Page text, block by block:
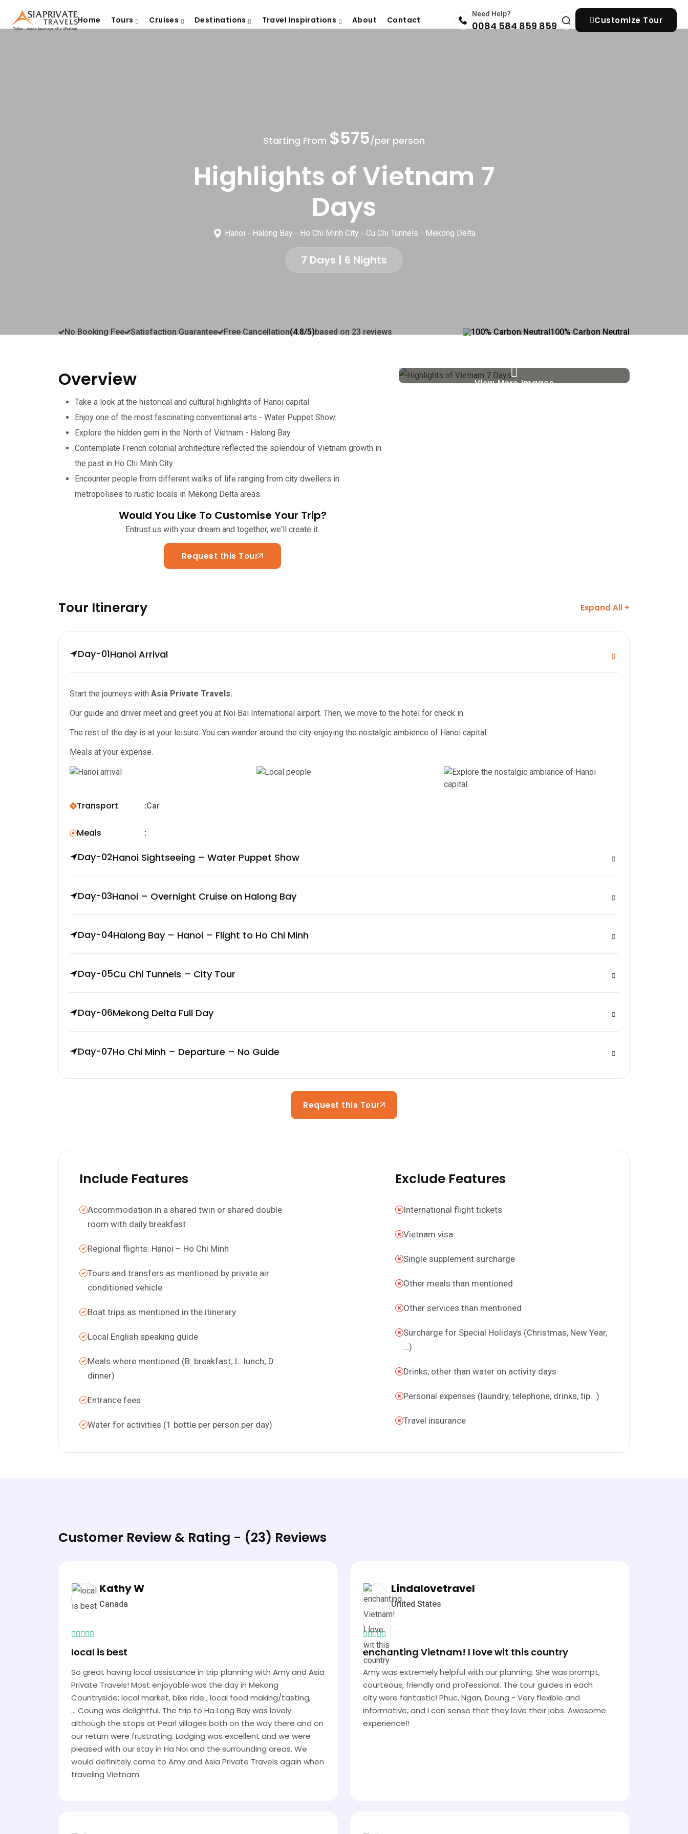
Home Tours Cruises Destinations Travel Inspirations About Contact
Need Help?
0084 584 859 859 Customize Tour
Starting From $575/per person
Highlights of Vietnam 7
Days
Hanoi - Halong Bay - Ho Chi Minh City - Cu Chi Tunnels - Mekong Delta
7 Days | 6 Nights
No Booking Fee Satisfaction Guarantee Free Cancellation(4.8/5)based on 23 reviews 100% Carbon Neutral
Overview
Take a look at the historical and cultural highlights of Hanoi capital
Enjoy one of the most fascinating conventional arts - Water Puppet Show.
Explore the hidden gem in the North of Vietnam - Halong Bay.
Contemplate French colonial architecture reflected the splendour of Vietnam growth in
the past in Ho Chi Minh City.
Encounter people from different walks of life ranging from city dwellers in
metropolises to rustic locals in Mekong Delta areas.
Would You Like To Customise Your Trip?
Entrust us with your dream and together, we'll create it.
Request this Tour
View More Images
Tour Itinerary Expand All +
Day-01Hanoi Arrival
Start the journeys with Asia Private Travels.
Our guide and driver meet and greet you at Noi Bai International airport. Then, we move to the hotel for check in.
The rest of the day is at your leisure. You can wander around the city enjoying the nostalgic ambience of Hanoi capital.
Meals at your expense.
Transport :Car
Meals :
Day-02Hanoi Sightseeing – Water Puppet Show
Day-03Hanoi – Overnight Cruise on Halong Bay
Day-04Halong Bay – Hanoi – Flight to Ho Chi Minh
Day-05Cu Chi Tunnels – City Tour
Day-06Mekong Delta Full Day
Day-07Ho Chi Minh – Departure – No Guide
Request this Tour
Include Features
Accommodation in a shared twin or shared double
room with daily breakfast
Regional flights: Hanoi – Ho Chi Minh
Tours and transfers as mentioned by private air
conditioned vehicle
Boat trips as mentioned in the itinerary
Local English speaking guide
Meals where mentioned (B: breakfast; L: lunch; D:
dinner)
Entrance fees
Water for activities (1 bottle per person per day)
Exclude Features
International flight tickets
Vietnam visa
Single supplement surcharge
Other meals than mentioned
Other services than mentioned
Surcharge for Special Holidays (Christmas, New Year,
…)
Drinks, other than water on activity days
Personal expenses (laundry, telephone, drinks, tip...)
Travel insurance
Customer Review & Rating - (23) Reviews
Kathy W
Canada
local is best
So great having local assistance in trip planning with Amy and Asia
Private Travels! Most enjoyable was the day in Mekong
Countryside; local market, bike ride , local food making/tasting,
... Coung was delightful. The trip to Ha Long Bay was lovely
although the stops at Pearl villages both on the way there and on
our return were frustrating. Lodging was excellent and we were
pleased with our stay in Ha Noi and the surrounding areas. We
would definitely come to Amy and Asia Private Travels again when
traveling Vietnam.
Lindalovetravel
United States
enchanting Vietnam! I love wit this country
Amy was extremely helpful with our planning. She was prompt,
courteous, friendly and professional. The tour guides in each
city were fantastic! Phuc, Ngan, Doung - Very flexible and
informative, and I can sense that they love their jobs. Awesome
experience!!